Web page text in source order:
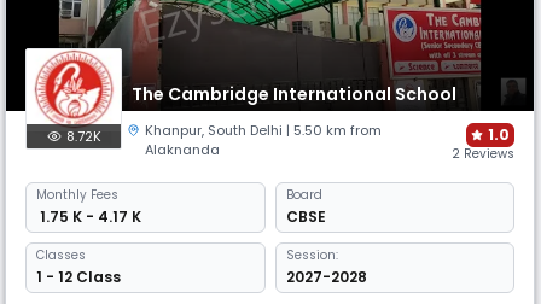
The Cambridge International School
8.72K Khanpur, South Delhi | 5.50 km from
Alaknanda
1.0
2 Reviews
Monthly Fees
₹ 1.75 K - 4.17 K
Board
CBSE
Classes
1 - 12 Class
Session:
2027-2028